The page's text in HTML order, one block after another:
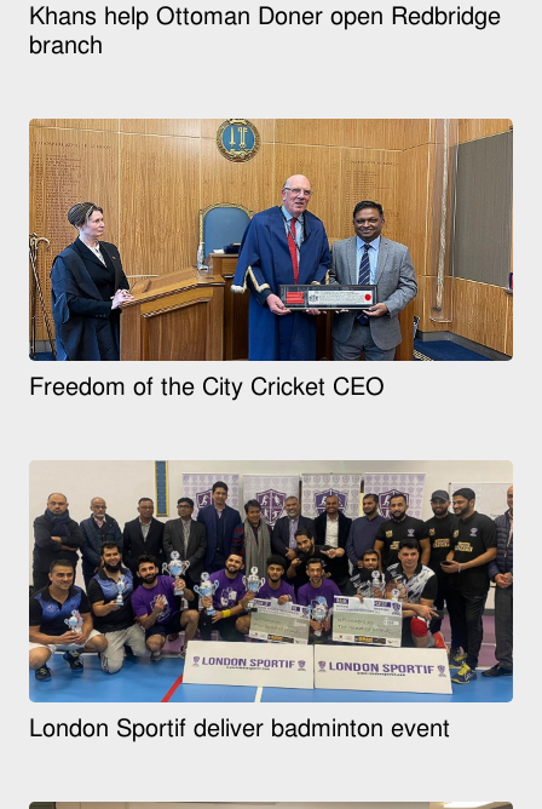
Khans help Ottoman Doner open Redbridge
branch
Freedom of the City Cricket CEO
London Sportif deliver badminton event